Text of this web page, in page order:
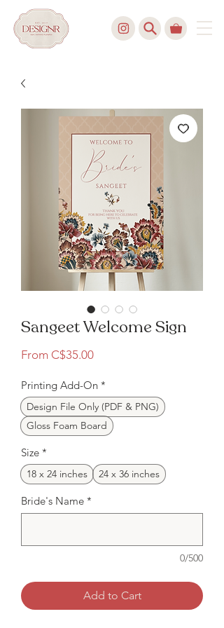
Sangeet Welcome Sign
From C$35.00Sale
Printing Add-On *
Design File Only (PDF & PNG)
Gloss Foam Board
Size *
18 x 24 inches 24 x 36 inches
Bride's Name *
0/500
Add to Cart